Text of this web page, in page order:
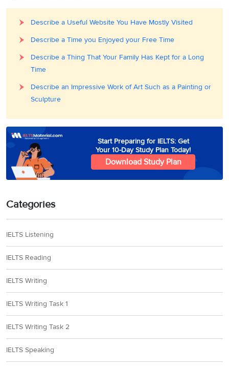
Describe a Useful Website You Have Mostly Visited
Describe a Time you Enjoyed your Free Time
Describe a Thing That Your Family Has Kept for a Long
Time
Describe an Impressive Work of Art Such as a Painting or
Sculpture
Start Preparing for IELTS: Get
Your 10-Day Study Plan Today!
Download Study Plan
Categories
IELTS Listening
IELTS Reading
IELTS Writing
IELTS Writing Task 1
IELTS Writing Task 2
IELTS Speaking